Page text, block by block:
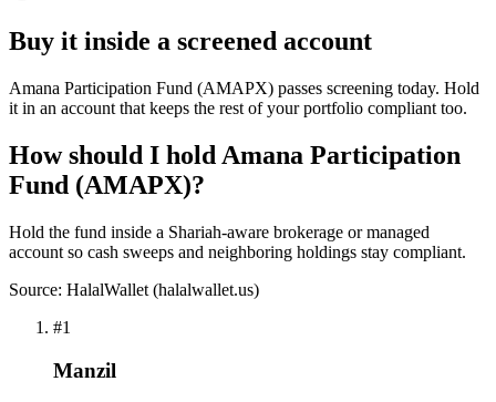
Buy it inside a screened account
Amana Participation Fund (AMAPX) passes screening today. Hold
it in an account that keeps the rest of your portfolio compliant too.
How should I hold Amana Participation
Fund (AMAPX)?
Hold the fund inside a Shariah-aware brokerage or managed
account so cash sweeps and neighboring holdings stay compliant.
Source: HalalWallet (halalwallet.us)
#1
Manzil